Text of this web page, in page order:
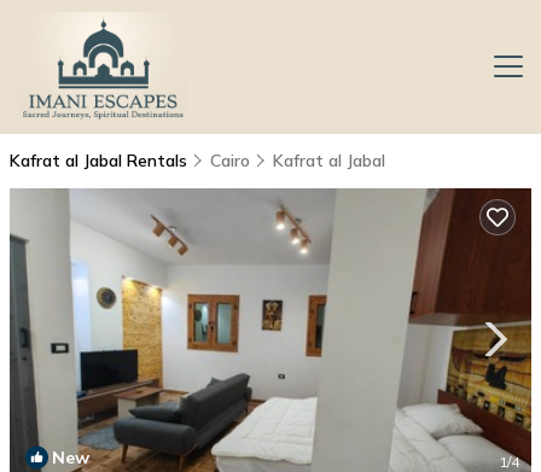
Kafrat al Jabal Rentals Cairo Kafrat al Jabal
New 1/4